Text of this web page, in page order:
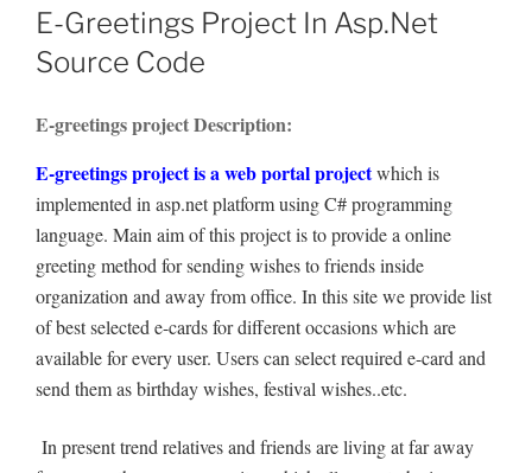
ON
E-Greetings Project In Asp.Net
Source Code
E-greetings project Description:
E-greetings project is a web portal projectwhich is
implemented in asp.net platform using C# programming
language. Main aim of this project is to provide a online
greeting method for sending wishes to friends inside
organization and away from office. In this site we provide list
of best selected e-cards for different occasions which are
available for every user. Users can select required e-card and
send them as birthday wishes, festival wishes..etc.
In present trend relatives and friends are living at far away